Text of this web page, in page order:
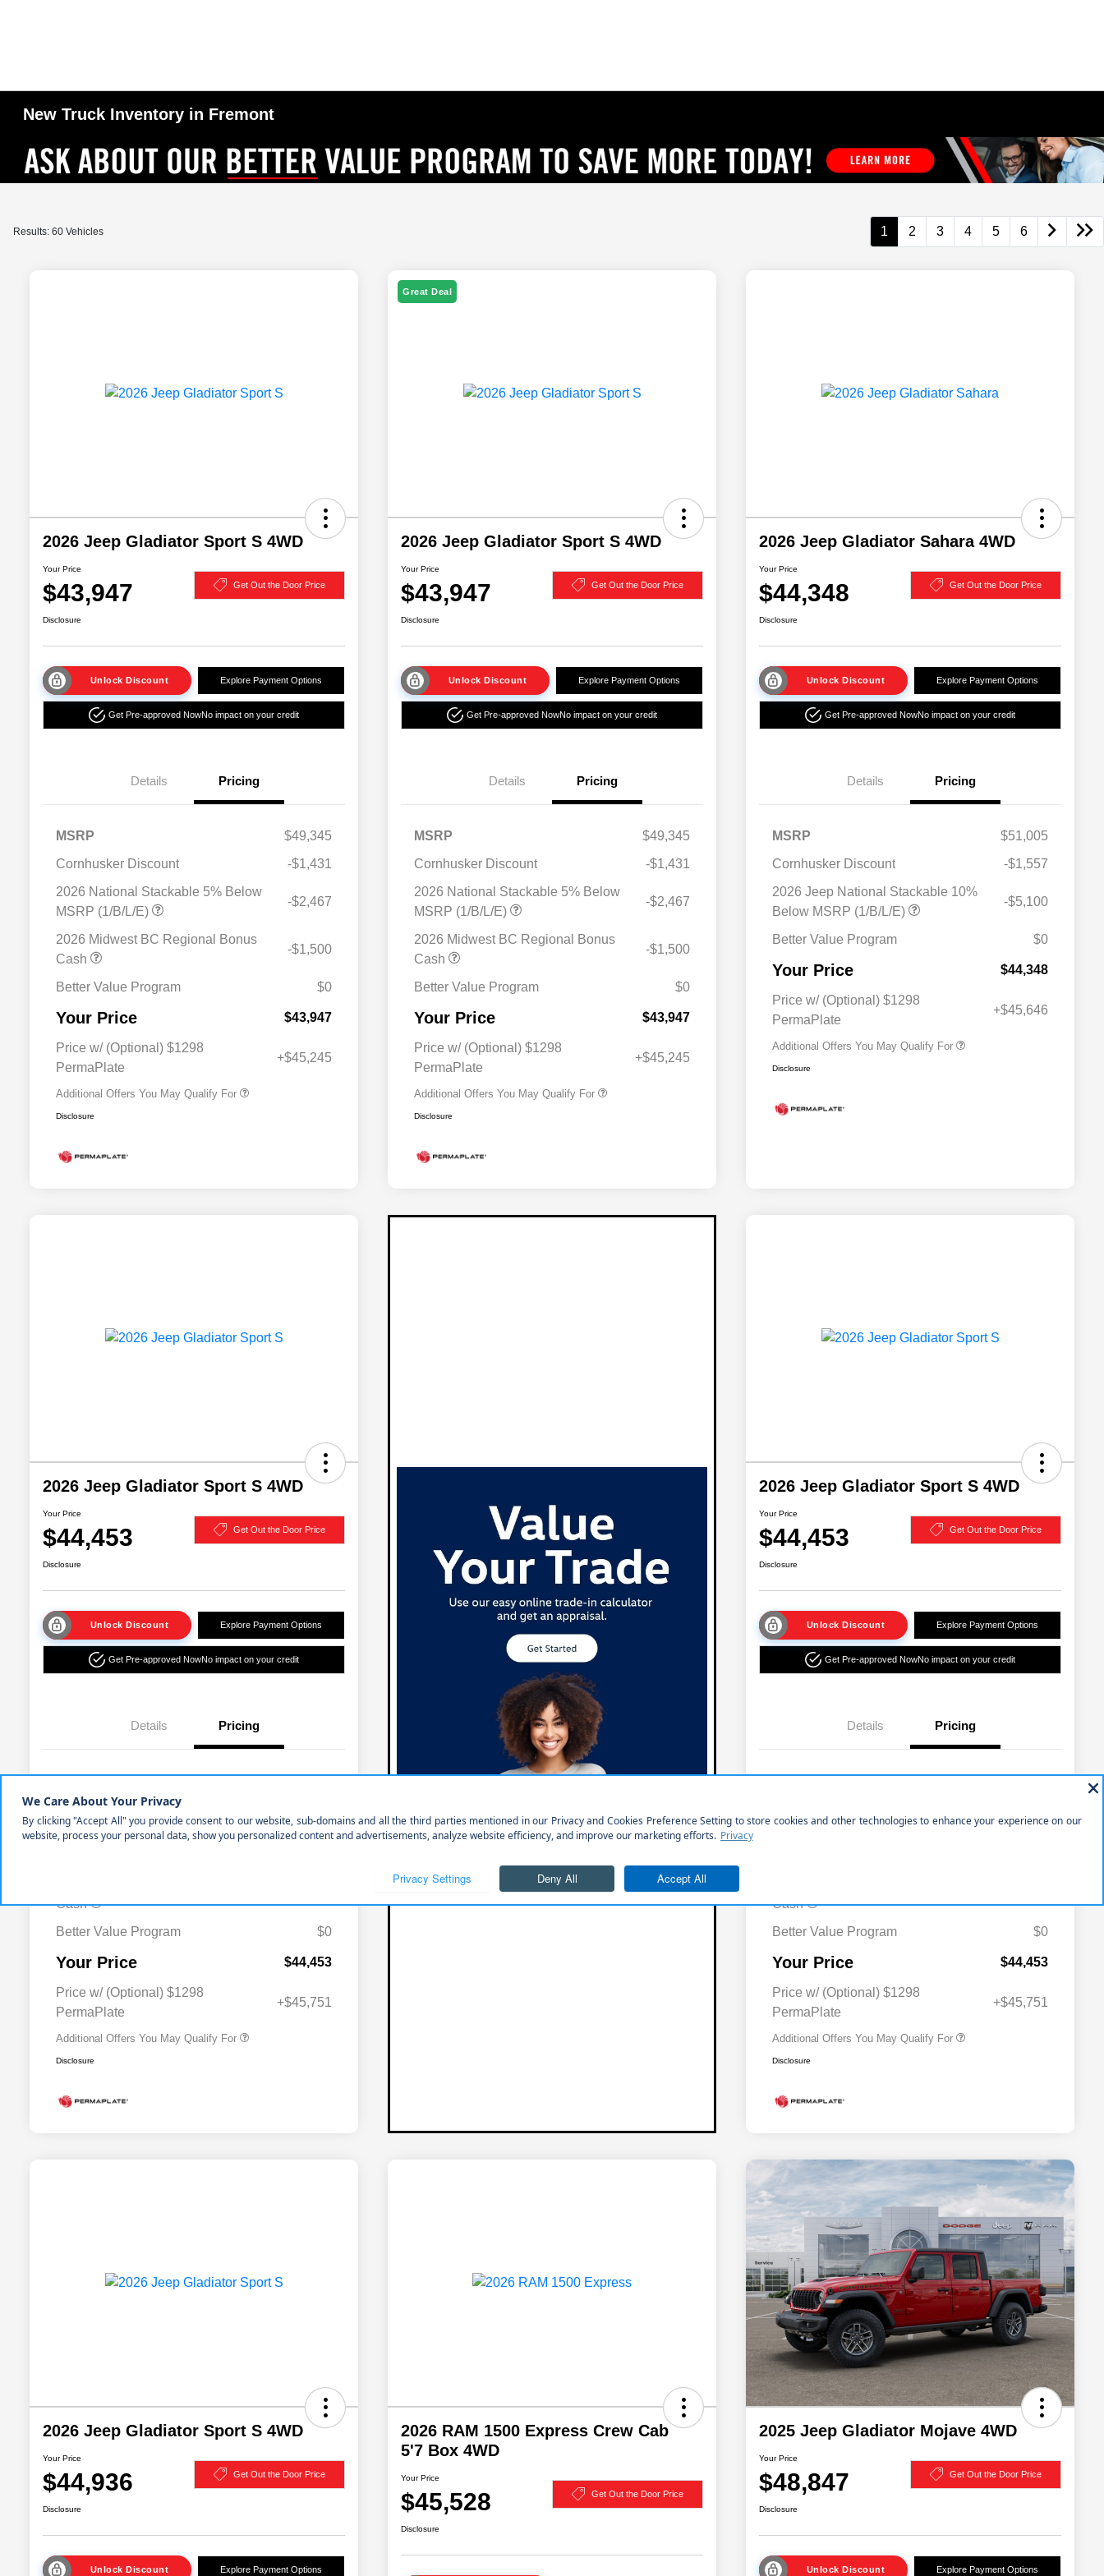
New Truck Inventory in Fremont
Results: 60 Vehicles 1 2 3 4 5 6
2026 Jeep Gladiator Sport S 4WD
Your Price
$43,947 Get Out the Door Price
Disclosure
Unlock Discount Explore Payment Options
Get Pre-approved NowNo impact on your credit
Details Pricing
MSRP
$49,345
Cornhusker Discount
-$1,431
2026 National Stackable 5% Below
MSRP (1/B/L/E)
-$2,467
2026 Midwest BC Regional Bonus
Cash
-$1,500
Better Value Program $0
Your Price $43,947
Price w/ (Optional) $1298
PermaPlate
+$45,245
Additional Offers You May Qualify For
2026 National 2026 Military Bonus
$500
2026 National 2026 First
Responder Bonus Cash
Disclosure
Great Deal
2026 Jeep Gladiator Sport S 4WD
Your Price
$43,947 Get Out the Door Price
Disclosure
Unlock Discount Explore Payment Options
Get Pre-approved NowNo impact on your credit
Details Pricing
MSRP
$49,345
Cornhusker Discount
-$1,431
2026 National Stackable 5% Below
MSRP (1/B/L/E)
-$2,467
2026 Midwest BC Regional Bonus
Cash
-$1,500
Better Value Program $0
Your Price $43,947
Price w/ (Optional) $1298
PermaPlate
+$45,245
Additional Offers You May Qualify For
2026 National 2026 Military Bonus
$500
2026 National 2026 First
Responder Bonus Cash
Disclosure
2026 Jeep Gladiator Sahara 4WD
Your Price
$44,348 Get Out the Door Price
Disclosure
Unlock Discount Explore Payment Options
Get Pre-approved NowNo impact on your credit
Details Pricing
MSRP
$51,005
Cornhusker Discount
-$1,557
2026 Jeep National Stackable 10%
Below MSRP (1/B/L/E)
-$5,100
Better Value Program $0
Your Price $44,348
Price w/ (Optional) $1298
PermaPlate
+$45,646
Additional Offers You May Qualify For
2026 National 2026 Military Bonus
$500
2026 National 2026 First
Responder Bonus Cash
Disclosure
2026 Jeep Gladiator Sport S 4WD
Your Price
$44,453 Get Out the Door Price
Disclosure
Unlock Discount Explore Payment Options
Get Pre-approved NowNo impact on your credit
Details Pricing
MSRP
$49,940
Cornhusker Discount
2026 National Stackable 5% Below
Cash
Better Value Program $0
Your Price $44,453
Price w/ (Optional) $1298
PermaPlate
+$45,751
Additional Offers You May Qualify For
2026 National 2026 Military Bonus
$500
2026 National 2026 First
Responder Bonus Cash
Disclosure
2026 Jeep Gladiator Sport S 4WD
Your Price
$44,453 Get Out the Door Price
Disclosure
Unlock Discount Explore Payment Options
Get Pre-approved NowNo impact on your credit
Details Pricing
MSRP
$49,940
Cash
Better Value Program $0
Your Price $44,453
Price w/ (Optional) $1298
PermaPlate
+$45,751
Additional Offers You May Qualify For
2026 National 2026 Military Bonus
$500
2026 National 2026 First
Responder Bonus Cash
Disclosure
2026 Jeep Gladiator Sport S 4WD
Your Price
$44,936 Get Out the Door Price
Disclosure
Unlock Discount Explore Payment Options
2026 RAM 1500 Express Crew Cab
5'7 Box 4WD
Your Price
$45,528 Get Out the Door Price
Disclosure
2025 Jeep Gladiator Mojave 4WD
Your Price
$48,847 Get Out the Door Price
Disclosure
Unlock Discount Explore Payment Options